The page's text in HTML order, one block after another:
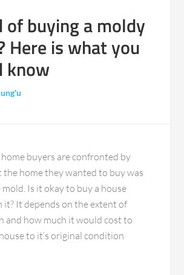
of buying a moldy
Here is what you
know
buyers are confronted by
home they wanted to buy was
mold. Is it okay to buy a house
it? It depends on the extent of
and how much it would cost to
to it’s original condition